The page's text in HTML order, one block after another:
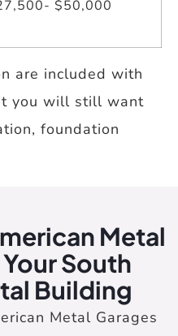
$50,000
are included with
you will still want
foundation
Metal
South
Building
Metal Garages